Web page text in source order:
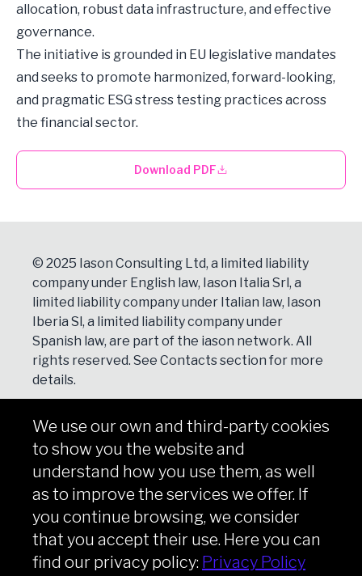
allocation, robust data infrastructure, and effective
governance.
The initiative is grounded in EU legislative mandates
and seeks to promote harmonized, forward-looking,
and pragmatic ESG stress testing practices across
the financial sector.
Download PDF
© 2025 Iason Consulting Ltd, a limited liability
company under English law, Iason Italia Srl, a
limited liability company under Italian law, Iason
Iberia Sl, a limited liability company under
Spanish law, are part of the iason network. All
rights reserved. See Contactssection for more
details.
NEWSLETTER
Copyright © iason 2026 Privacy Policy
We use our own and third-party cookies
to show you the website and
understand how you use them, as well
as to improve the services we offer. If
you continue browsing, we consider
that you accept their use. Here you can
find our privacy policy: Privacy Policy